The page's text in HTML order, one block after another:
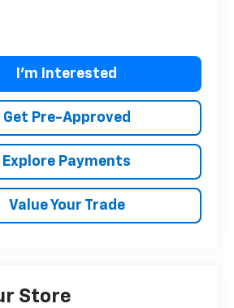
I'm Interested
Get Pre-Approved
Explore Payments
Value Your Trade
Store